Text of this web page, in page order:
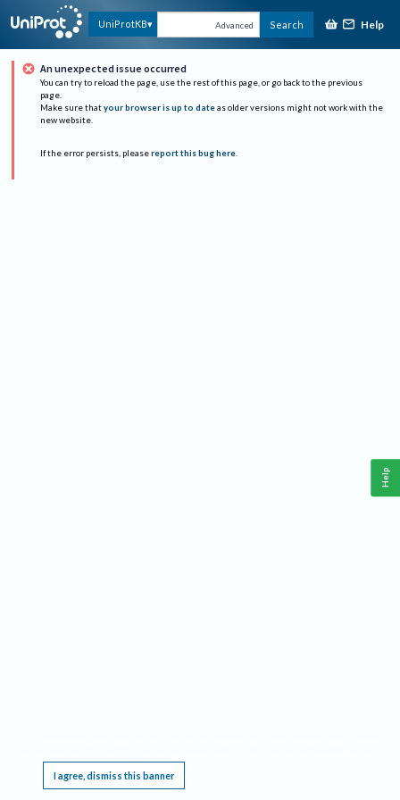
UniProtKB Advanced Search Help
An unexpected issue occurred
You can try to reload the page, use the rest of this page, or go back to the previous
page.
Make sure that your browser is up to date as older versions might not work with the
new website.
If the error persists, please report this bug here.
I agree, dismiss this banner
Help